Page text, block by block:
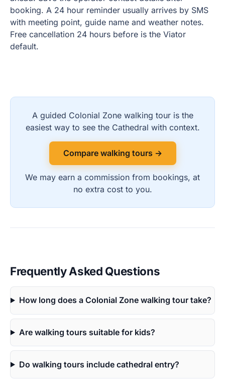
booking. A 24 hour reminder usually arrives by SMS
with meeting point, guide name and weather notes.
Free cancellation 24 hours before is the Viator
default.
A guided Colonial Zone walking tour is the
easiest way to see the Cathedral with context.
Compare walking tours →
We may earn a commission from bookings, at
no extra cost to you.
Frequently Asked Questions
How long does a Colonial Zone walking tour take?
Are walking tours suitable for kids?
Do walking tours include cathedral entry?